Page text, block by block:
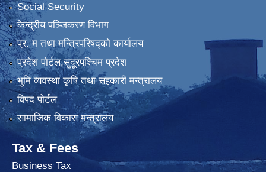
Social Security
केन्द्रीय पञ्जिकरण विभाग
प्र. म तथा मन्त्रिपरिषद्को कार्यालय
प्रदेश पाेर्टल,सुदूरपश्चिम प्रदेश
भुमि व्यवस्था कृषि तथा सहकारी मन्त्रालय
विपद पोर्टल
सामाजिक विकास मन्त्रालय
Tax & Fees
Business Tax